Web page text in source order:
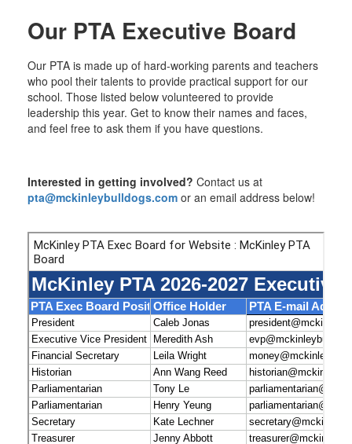
Our PTA Executive Board
Our PTA is made up of hard-working parents and teachers
who pool their talents to provide practical support for our
school. Those listed below volunteered to provide
leadership this year. Get to know their names and faces,
and feel free to ask them if you have questions.
Interested in getting involved? Contact us at
pta@mckinleybulldogs.com or an email address below!